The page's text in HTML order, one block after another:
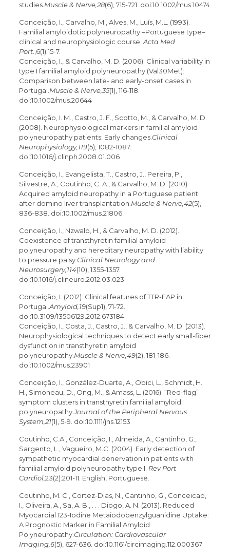
studies. Muscle & Nerve,28(6), 715-721. doi:10.1002/mus.10474
Conceição, I., Carvalho, M., Alves, M., Luís, M.L. (1993).
Familial amyloidotic polyneuropathy –Portuguese type–
clinical and neurophysiologic course. Acta Med
Port.,6(1):15-7.
Conceição, I., & Carvalho, M. D. (2006). Clinical variability in
type I familial amyloid polyneuropathy (Val30Met):
Comparison between late- and early-onset cases in
Portugal. Muscle & Nerve,35(1), 116-118.
doi:10.1002/mus.20644
Conceição, I. M., Castro, J. F., Scotto, M., & Carvalho, M. D.
(2008). Neurophysiological markers in familial amyloid
polyneuropathy patients: Early changes.Clinical
Neurophysiology,119(5), 1082-1087.
doi:10.1016/j.clinph.2008.01.006
Conceição, I., Evangelista, T., Castro, J., Pereira, P.,
Silvestre, A., Coutinho, C. A., & Carvalho, M. D. (2010).
Acquired amyloid neuropathy in a Portuguese patient
after domino liver transplantation. Muscle & Nerve,42(5),
836-838. doi:10.1002/mus.21806
Conceição, I., Nzwalo, H., & Carvalho, M. D. (2012).
Coexistence of transthyretin familial amyloid
polyneuropathy and hereditary neuropathy with liability
to pressure palsy.Clinical Neurology and
Neurosurgery,114(10), 1355-1357.
doi:10.1016/j.clineuro.2012.03.023
Conceição, I. (2012). Clinical features of TTR-FAP in
Portugal. Amyloid,19(Sup1), 71-72.
doi:10.3109/13506129.2012.673184
Conceição, I., Costa, J., Castro, J., & Carvalho, M. D. (2013).
Neurophysiological techniques to detect early small-fiber
dysfunction in transthyretin amyloid
polyneuropathy. Muscle & Nerve,49(2), 181-186.
doi:10.1002/mus.23901
Conceição, I., González-Duarte, A., Obici, L., Schmidt, H.
H., Simoneau, D., Ong, M., & Amass, L. (2016). “Red-flag”
symptom clusters in transthyretin familial amyloid
polyneuropathy.Journal of the Peripheral Nervous
System,21(1), 5-9. doi:10.1111/jns.12153
Coutinho, C.A., Conceição, I., Almeida, A., Cantinho, G.,
Sargento, L., Vagueiro, M.C. (2004). Early detection of
sympathetic myocardial denervation in patients with
familial amyloid polyneuropathy type I. Rev Port
Cardiol,23(2):201-11. English, Portuguese.
Coutinho, M. C., Cortez-Dias, N., Cantinho, G., Conceicao,
I., Oliveira, A., Sa, A. B., . . . Diogo, A. N. (2013). Reduced
Myocardial 123-Iodine Metaiodobenzylguanidine Uptake:
A Prognostic Marker in Familial Amyloid
Polyneuropathy.Circulation: Cardiovascular
Imaging,6(5), 627-636. doi:10.1161/circimaging.112.000367